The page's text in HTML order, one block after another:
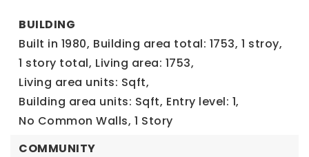
BUILDING
Built in 1980, Building area total: 1753, 1 stroy,
1 story total, Living area: 1753,
Living area units: Sqft,
Building area units: Sqft, Entry level: 1,
No Common Walls, 1 Story
COMMUNITY